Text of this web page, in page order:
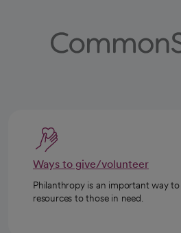
Ways to give/volunteer
Philanthropy is an important way
resources to those in need.